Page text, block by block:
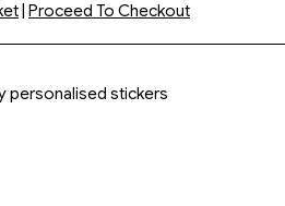
Proceed To Checkout